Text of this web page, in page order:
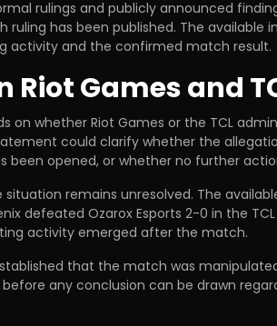
rulings and publicly announced
ruling has been published. The available
activity and the confirmed match result.
Riot Games and
on whether Riot Games or the TCL
could clarify whether the
been opened, or whether no further
remains unresolved. The
defeated Ozarox Esports 2-0 in the TCL
activity emerged after the match.
that the match was
any conclusion can be drawn